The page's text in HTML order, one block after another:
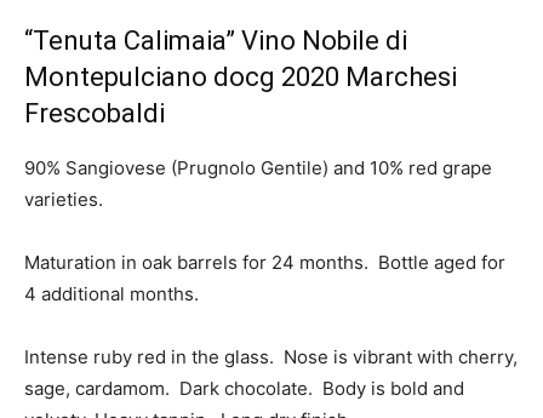
“Tenuta Calimaia” Vino Nobile di
Montepulciano docg 2020 Marchesi
Frescobaldi
90% Sangiovese (Prugnolo Gentile) and 10% red grape
varieties.
Maturation in oak barrels for 24 months. Bottle aged for
4 additional months.
Intense ruby red in the glass. Nose is vibrant with cherry,
sage, cardamom. Dark chocolate. Body is bold and